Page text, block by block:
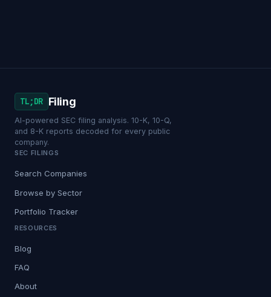
TL;DR Filing
AI-powered SEC filing analysis. 10-K, 10-Q,
and 8-K reports decoded for every public
company.
SEC FILINGS
Search Companies
Browse by Sector
Portfolio Tracker
RESOURCES
Blog
FAQ
About